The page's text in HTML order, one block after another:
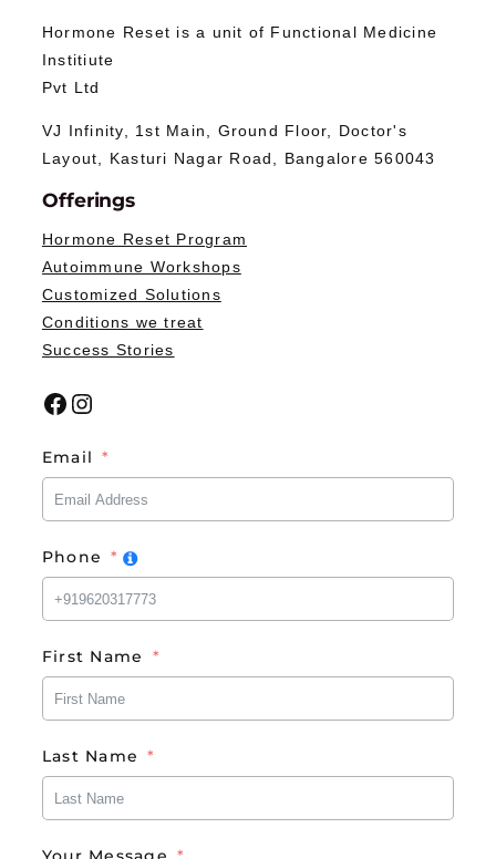
Hormone Reset is a unit of Functional Medicine
Institiute
Pvt Ltd
VJ Infinity, 1st Main, Ground Floor, Doctor's
Layout, Kasturi Nagar Road, Bangalore 560043
Offerings
Hormone Reset Program
Autoimmune Workshops
Customized Solutions
Conditions we treat
Success Stories
Facebook Instagram
Email
Phone
First Name
Last Name